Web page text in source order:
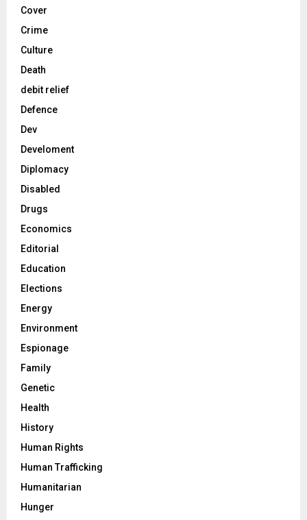
Cover
Crime
Culture
Death
debit relief
Defence
Dev
Develoment
Diplomacy
Disabled
Drugs
Economics
Editorial
Education
Elections
Energy
Environment
Espionage
Family
Genetic
Health
History
Human Rights
Human Trafficking
Humanitarian
Hunger